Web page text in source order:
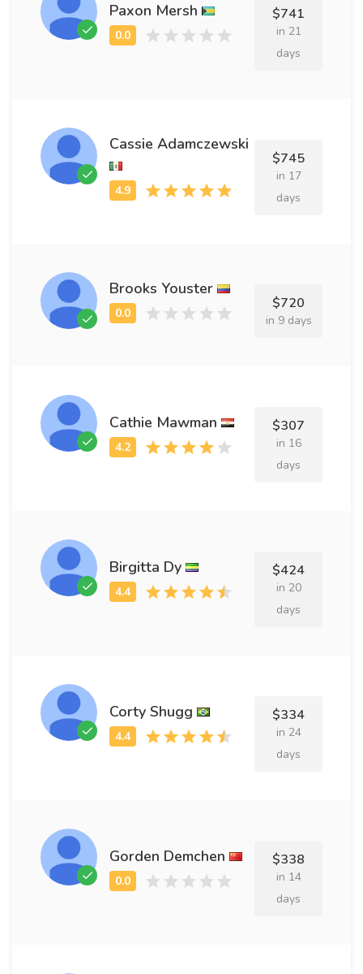
Paxon Mersh $741
in 21
days
Cassie Adamczewski
$745
in 17
days
Brooks Youster
$720
in 9 days
Cathie Mawman $307
in 16
days
Birgitta Dy $424
in 20
days
Corty Shugg $334
in 24
days
Gorden Demchen $338
in 14
days